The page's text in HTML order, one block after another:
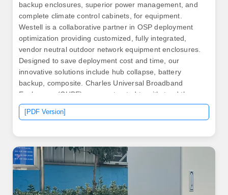
backup enclosures, superior power management, and
complete climate control cabinets, for equipment.
Westell is a collaborative partner in OSP deployment
optimization providing customized, fully integrated,
vendor neutral outdoor network equipment enclosures.
Designed to save deployment cost and time, our
innovative solutions include hub collapse, battery
backup, composite. Charles Universal Broadband
Enclosures (CUBE) are constructed to withstand the
elements and provide superior protection for active
electronics in all environments. Operators experience
improved reliability.
[PDF Version]